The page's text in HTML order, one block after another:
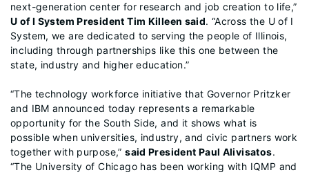
next-generation center for research and job creation to life,”
U of I System President Tim Killeen said. “Across the U of I
System, we are dedicated to serving the people of Illinois,
including through partnerships like this one between the
state, industry and higher education.”
“The technology workforce initiative that Governor Pritzker
and IBM announced today represents a remarkable
opportunity for the South Side, and it shows what is
possible when universities, industry, and civic partners work
together with purpose,”said President Paul Alivisatos.
“The University of Chicago has been working with IQMP and